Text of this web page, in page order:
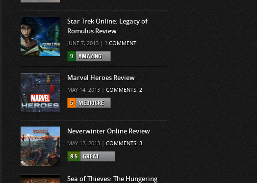
Star Trek Online: Legacy of
Romulus Review
JUNE 7, 2013 | 1 COMMENT
9 AMAZING
Marvel Heroes Review
MAY 14, 2013 | COMMENTS: 2
5 MEDIOCRE
Neverwinter Online Review
MAY 12, 2013 | COMMENTS: 3
8.5 GREAT
Sea of Thieves: The Hungering